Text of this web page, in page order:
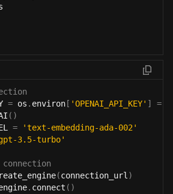
= os . environ [ 'OPENAI_API_KEY' ] =
( )
=
'text-embedding-ada-002'
3.5-turbo'
(connection_url )
. connect ( )